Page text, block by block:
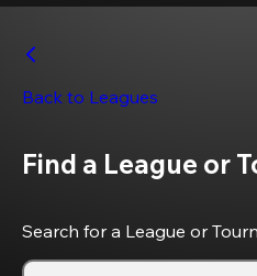
Back to Leagues
Find a League or
Search for a League or